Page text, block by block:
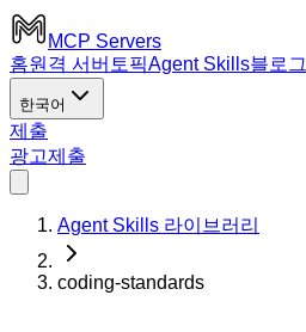
MCP Servers
홈원격 서버 토픽Agent Skills블로그
한국어
제출
광고제출
Agent Skills 라이브러리
coding-standards